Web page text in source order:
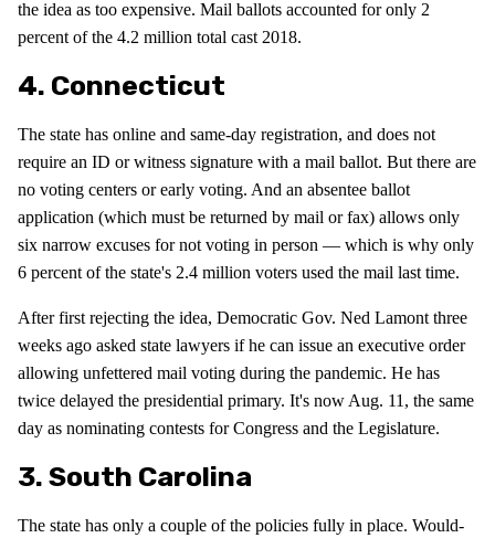
the idea as too expensive. Mail ballots accounted for only 2
percent of the 4.2 million total cast 2018.
4. Connecticut
The state has online and same-day registration, and does not
require an ID or witness signature with a mail ballot. But there are
no voting centers or early voting. And an absentee ballot
application (which must be returned by mail or fax) allows only
six narrow excuses for not voting in person — which is why only
6 percent of the state's 2.4 million voters used the mail last time.
After first rejecting the idea, Democratic Gov. Ned Lamont three
weeks ago asked state lawyers if he can issue an executive order
allowing unfettered mail voting during the pandemic. He has
twice delayed the presidential primary. It's now Aug. 11, the same
day as nominating contests for Congress and the Legislature.
3. South Carolina
The state has only a couple of the policies fully in place. Would-